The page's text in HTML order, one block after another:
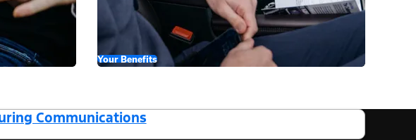
Your Benefits
Communications